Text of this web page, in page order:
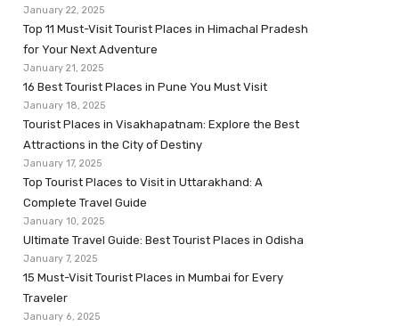
January 22, 2025
Top 11 Must-Visit Tourist Places in Himachal Pradesh
for Your Next Adventure
January 21, 2025
16 Best Tourist Places in Pune You Must Visit
January 18, 2025
Tourist Places in Visakhapatnam: Explore the Best
Attractions in the City of Destiny
January 17, 2025
Top Tourist Places to Visit in Uttarakhand: A
Complete Travel Guide
January 10, 2025
Ultimate Travel Guide: Best Tourist Places in Odisha
January 7, 2025
15 Must-Visit Tourist Places in Mumbai for Every
Traveler
January 6, 2025